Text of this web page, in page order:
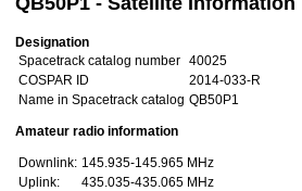
Designation
Spacetrack catalog number 40025
COSPAR ID
2014-033-R
Name in Spacetrack catalog QB50P1
Amateur radio information
Downlink: 145.935-145.965 MHz
Uplink:
435.035-435.065 MHz